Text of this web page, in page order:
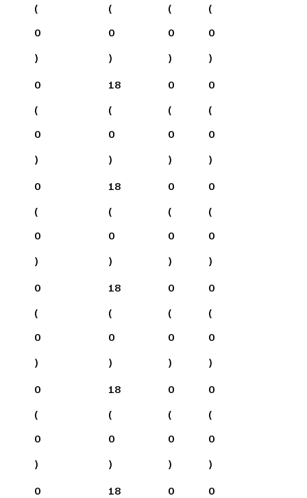
(
0
)
(
0
)
(
0
)
(
0
)
0
(
0
)
18
(
0
)
0
(
0
)
0
(
0
)
0
(
0
)
18
(
0
)
0
(
0
)
0
(
0
)
0
(
0
)
18
(
0
)
0
(
0
)
0
(
0
)
0
(
0
)
18
(
0
)
0
(
0
)
0
(
0
)
0
18
0
0